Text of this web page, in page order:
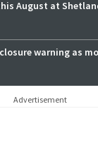
August at
warning as
Advertisement